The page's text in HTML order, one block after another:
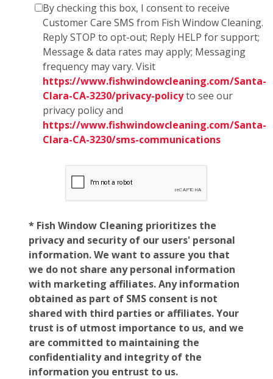
By checking this box, I consent to receive
Customer Care SMS from Fish Window Cleaning.
Reply STOP to opt-out; Reply HELP for support;
Message & data rates may apply; Messaging
frequency may vary. Visit
https://www.fishwindowcleaning.com/Santa-
Clara-CA-3230/privacy-policyto see our
privacy policy and
https://www.fishwindowcleaning.com/Santa-
Clara-CA-3230/sms-communications
* Fish Window Cleaning prioritizes the
privacy and security of our users' personal
information. We want to assure you that
we do not share any personal information
with marketing affiliates. Any information
obtained as part of SMS consent is not
shared with third parties or affiliates. Your
trust is of utmost importance to us, and we
are committed to maintaining the
confidentiality and integrity of the
information you entrust to us.